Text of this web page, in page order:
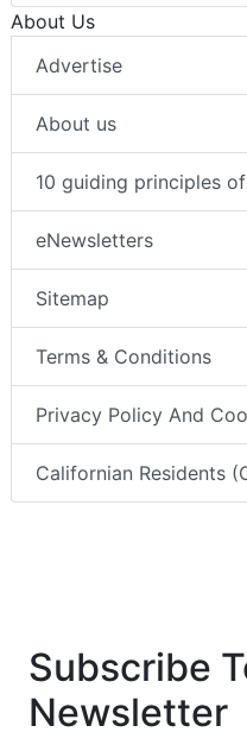
About Us
Advertise
About us
10 guiding principles
eNewsletters
Sitemap
Terms & Conditions
Privacy Policy And
Californian Residents
Subscribe
Newsletter